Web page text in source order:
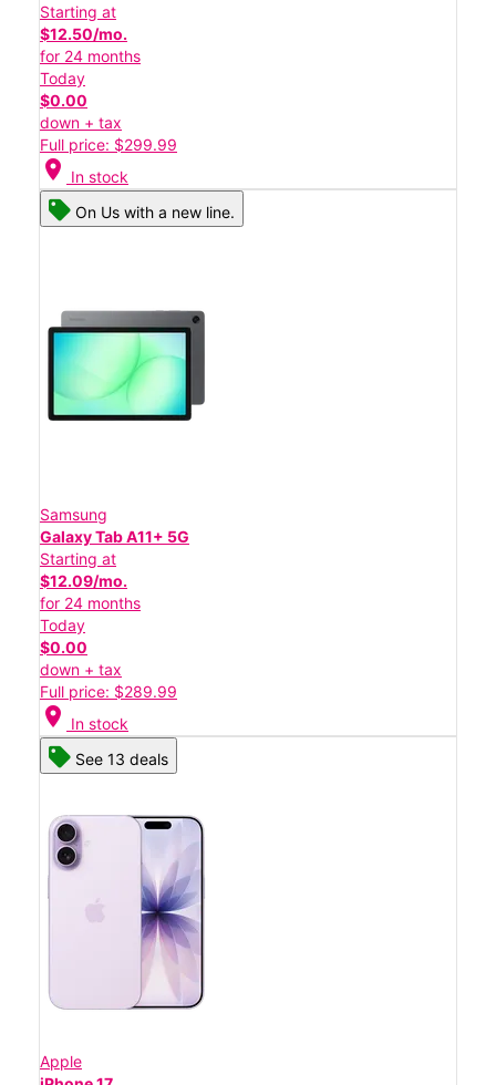
Starting at
$12.50/mo.
for 24 months
Today
$0.00
down + tax
Full price: $299.99
location_on In stock
On Us with a new line.
Samsung
Galaxy Tab A11+ 5G
Starting at
$12.09/mo.
for 24 months
Today
$0.00
down + tax
Full price: $289.99
location_on In stock
See 13 deals
Apple